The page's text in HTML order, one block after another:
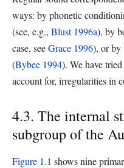
ways: by phonetic
(see, e.g., Blust 1996a), by
case, seeGrace 1996), or by
(Bybee 1994). We have
account for, irregularities in
4.3. The internal
subgroup of the
Figure 1.1 shows nine